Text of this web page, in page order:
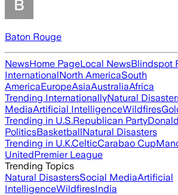
Baton Rouge
NewsHome PageLocal NewsBlindspot
InternationalNorth AmericaSouth
AmericaEuropeAsiaAustraliaAfrica
Trending InternationallyNatural
MediaArtificial IntelligenceWildfires
Trending in U.S.Republican Party
PoliticsBasketballNatural Disasters
Trending in U.K.CelticCarabao Cup
UnitedPremier League
Trending Topics
Natural DisastersSocial MediaArtificial
IntelligenceWildfiresIndia